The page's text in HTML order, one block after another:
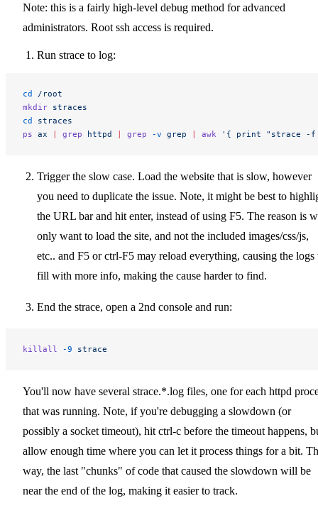
Note: this is a fairly high-level debug method for advanced
administrators. Root ssh access is required.
Run strace to log:
cd /root
mkdir straces
cd straces
ps ax | grep httpd | grep -v grep | awk '{ print "strace -f
Trigger the slow case. Load the website that is slow, however
you need to duplicate the issue. Note, it might be best to
the URL bar and hit enter, instead of using F5. The reason is
only want to load the site, and not the included images/css/js,
etc.. and F5 or ctrl-F5 may reload everything, causing the logs
fill with more info, making the cause harder to find.
End the strace, open a 2nd console and run:
killall -9 strace
You'll now have several strace.*.log files, one for each httpd
that was running. Note, if you're debugging a slowdown (or
possibly a socket timeout), hit ctrl-c before the timeout happens,
allow enough time where you can let it process things for a bit.
way, the last "chunks" of code that caused the slowdown will be
near the end of the log, making it easier to track.